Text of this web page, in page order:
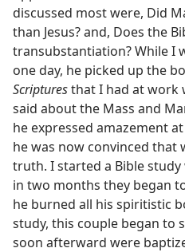
discussed most were, Did
than Jesus? and, Does the
transubstantiation? While I
one day, he picked up the
Scripturesthat I had at work
said about the Mass and
he expressed amazement
he was now convinced that
truth. I started a Bible
in two months they began
he burned all his spiritistic
study, this couple began to
soon afterward were